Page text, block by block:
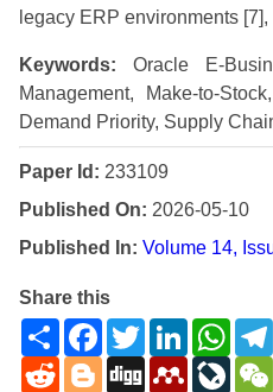
legacy ERP environments [7],
Keywords: Oracle E-
Management, Make-to-
Demand Priority, Supply
Paper Id: 233109
Published On: 2026-05-10
Published In: Volume 14,
Share this
ShareFacebookTwitterLinkedIn
RedditBlogger
Digg Mendeley